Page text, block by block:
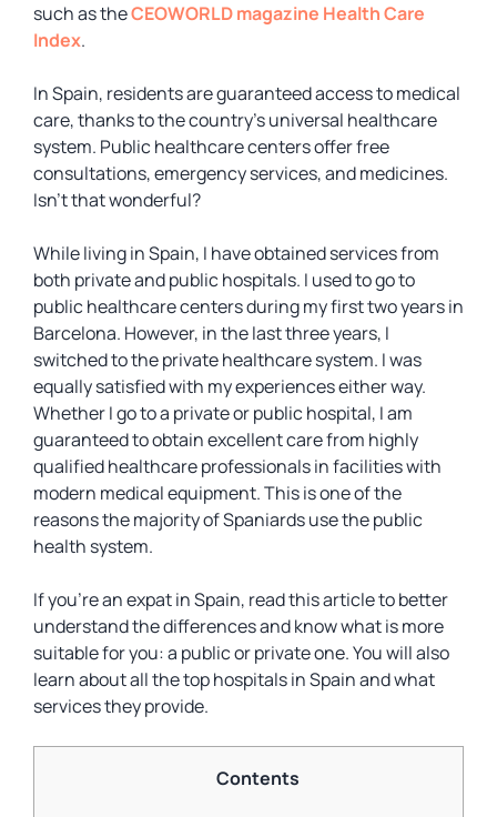
such as theCEOWORLD magazine Health Care
Index.
In Spain, residents are guaranteed access to medical
care, thanks to the country’s universal healthcare
system. Public healthcare centers offer free
consultations, emergency services, and medicines.
Isn’t that wonderful?
While living in Spain, I have obtained services from
both private and public hospitals. I used to go to
public healthcare centers during my first two years in
Barcelona. However, in the last three years, I
switched to the private healthcare system. I was
equally satisfied with my experiences either way.
Whether I go to a private or public hospital, I am
guaranteed to obtain excellent care from highly
qualified healthcare professionals in facilities with
modern medical equipment. This is one of the
reasons the majority of Spaniards use the public
health system.
If you’re an expat in Spain, read this article to better
understand the differences and know what is more
suitable for you: a public or private one. You will also
learn about all the top hospitals in Spain and what
services they provide.
Contents